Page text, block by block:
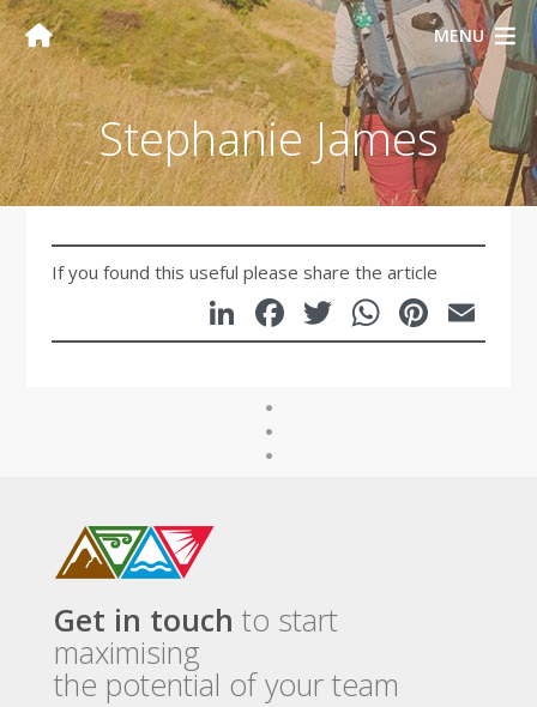
MENU
Stephanie James
If you found this useful please share the article
LinkedIn
Facebook
Twitter
Get in touch to start
maximising
the potential of your team